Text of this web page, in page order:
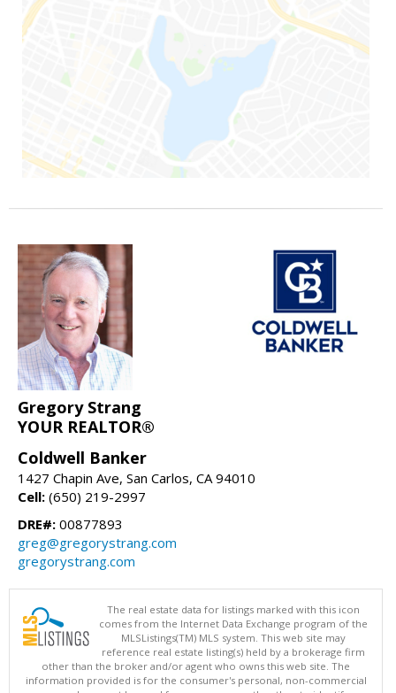
Gregory Strang
YOUR REALTOR®
Coldwell Banker
1427 Chapin Ave, San Carlos, CA 94010
Cell: (650) 219-2997
DRE#: 00877893
greg@gregorystrang.com
gregorystrang.com
The real estate data for listings marked with this icon
comes from the Internet Data Exchange program of the
MLSListings(TM) MLS system. This web site may
reference real estate listing(s) held by a brokerage firm
other than the broker and/or agent who owns this web site. The
information provided is for the consumer's personal, non-commercial